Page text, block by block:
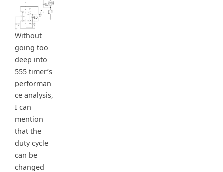
Without
going too
deep into
555 timer’s
performan
ce analysis,
I can
mention
that the
duty cycle
can be
changed